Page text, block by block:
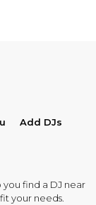
Add DJs
find a DJ near
your needs.